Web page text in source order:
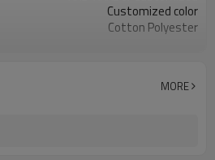
Customized color
Cotton Polyester
Dongguan
MORE